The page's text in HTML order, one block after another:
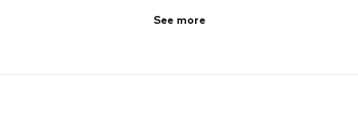
See more